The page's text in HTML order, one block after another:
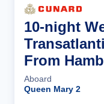
10-night
From
Aboard
Queen Mary 2